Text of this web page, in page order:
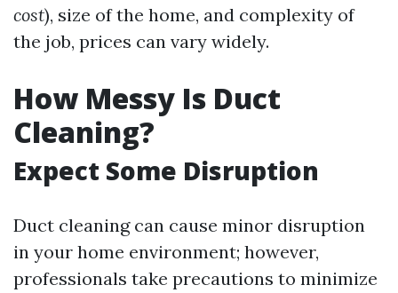
cost), size of the home, and complexity of
the job, prices can vary widely.
How Messy Is Duct
Cleaning?
Expect Some Disruption
Duct cleaning can cause minor disruption
in your home environment; however,
professionals take precautions to minimize